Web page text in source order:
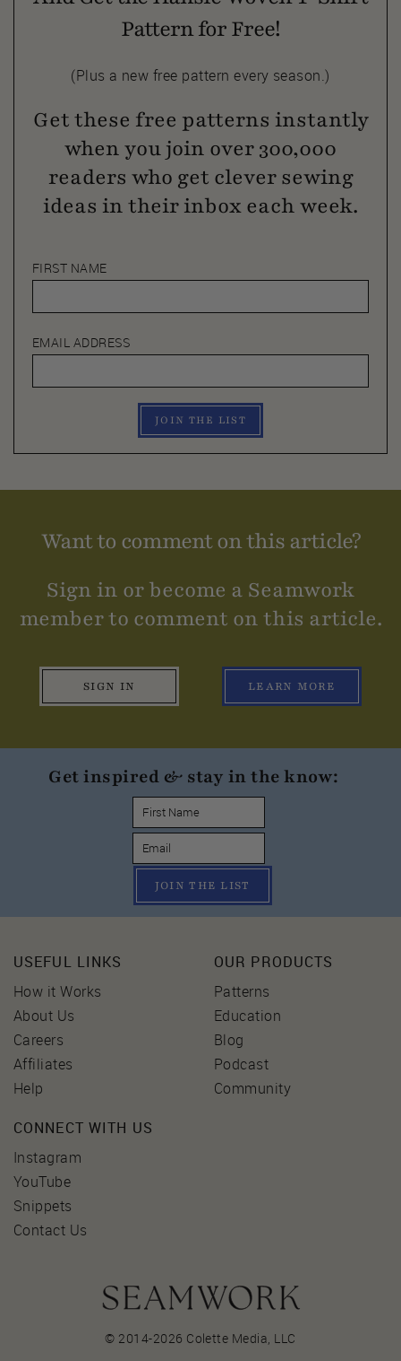
Pattern for Free!
(Plus a new free pattern every season.)
Get these free patterns instantly
when you join over 300,000
readers who get clever sewing
ideas in their inbox each week.
FIRST NAME
EMAIL ADDRESS
JOIN THE LIST
Want to comment on this article?
Sign in or become a Seamwork
member to comment on this article.
SIGN IN LEARN MORE
Get inspired & stay in the know:
JOIN THE LIST
USEFUL LINKS
How it Works
About Us
Careers
Affiliates
Help
OUR PRODUCTS
Patterns
Education
Blog
Podcast
Community
CONNECT WITH US
Instagram
YouTube
Snippets
Contact Us
© 2014-2026 Colette Media, LLC